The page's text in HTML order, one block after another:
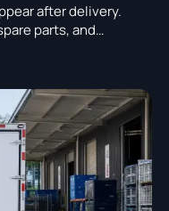
after delivery.
parts, and
operations, and